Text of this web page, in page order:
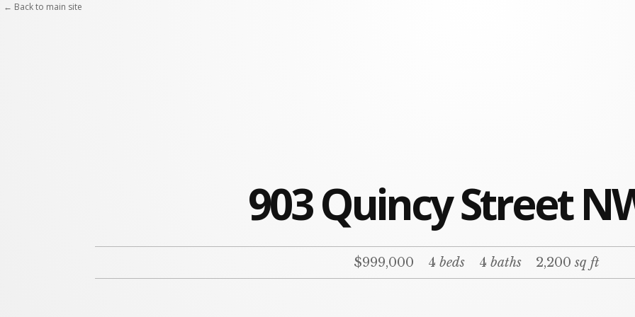
903 Quincy Street
$999,000 4 beds 4 baths 2,200sq ft
← Back to main site